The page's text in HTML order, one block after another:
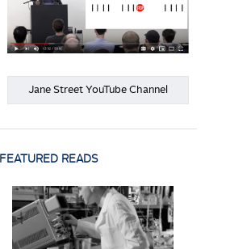
Jane Street YouTube Channel
FEATURED READS
READ MORE